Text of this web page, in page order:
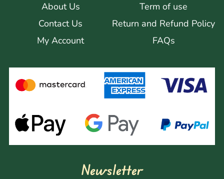
About Us
Contact Us
My Account
Term of use
Return and Refund Policy
FAQs
Newsletter